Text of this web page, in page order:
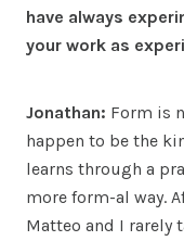
have always
your work as
Jonathan: Form is
happen to be the
learns through a
more form-al way.
Matteo and I rarely